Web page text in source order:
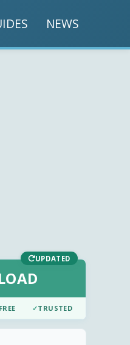
NEWS
UPDATED
✓TRUSTED